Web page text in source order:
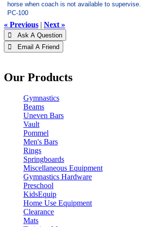
horse when coach is not available to supervise.
PC-100
« Previous | Next »
 Ask A Question
 Email A Friend
Our Products
Gymnastics
Beams
Uneven Bars
Vault
Pommel
Men's Bars
Rings
Springboards
Miscellaneous Equipment
Gymnastics Hardware
Preschool
KidsEquip
Home Use Equipment
Clearance
Mats